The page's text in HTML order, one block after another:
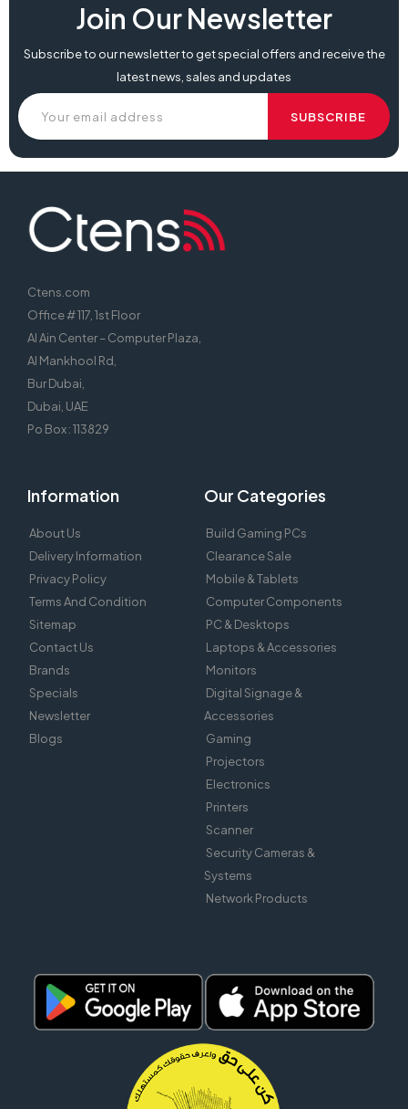
Join Our Newsletter
Subscribe to our newsletter to get special offers and receive the
latest news, sales and updates
Ctens.com
Office # 117, 1st Floor
Al Ain Center – Computer Plaza,
Al Mankhool Rd,
Bur Dubai,
Dubai, UAE
Po Box : 113829
Information
About Us
Delivery Information
Privacy Policy
Terms And Condition
Sitemap
Contact Us
Brands
Specials
Newsletter
Blogs
Our Categories
Build Gaming PCs
Clearance Sale
Mobile & Tablets
Computer Components
PC & Desktops
Laptops & Accessories
Monitors
Digital Signage &
Accessories
Gaming
Projectors
Electronics
Printers
Scanner
Security Cameras &
Systems
Network Products